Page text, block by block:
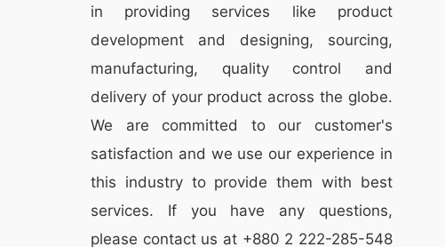
in providing services like product
development and designing, sourcing,
manufacturing, quality control and
delivery of your product across the globe.
We are committed to our customer's
satisfaction and we use our experience in
this industry to provide them with best
services. If you have any questions,
please contactus at +880 2 222-285-548